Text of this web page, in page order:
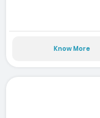
Know More